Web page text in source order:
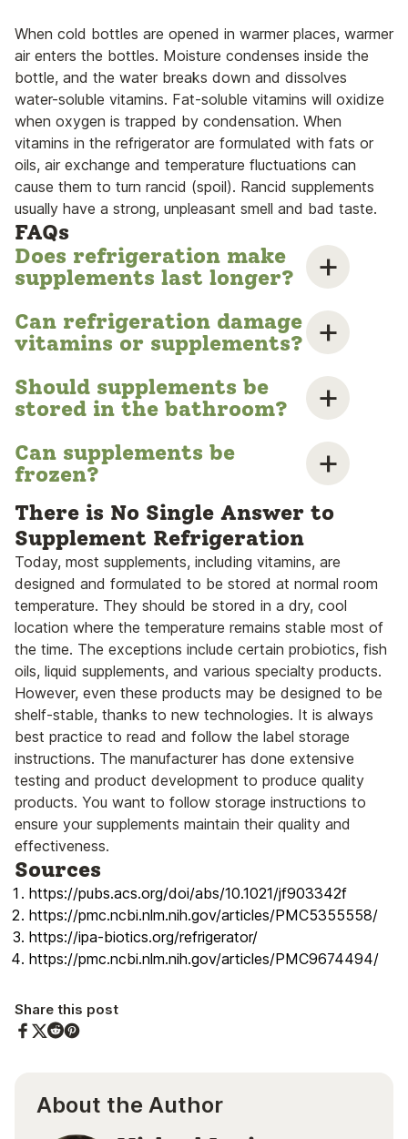
When cold bottles are opened in warmer places, warmer
air enters the bottles. Moisture condenses inside the
bottle, and the water breaks down and dissolves
water-soluble vitamins. Fat-soluble vitamins will oxidize
when oxygen is trapped by condensation. When
vitamins in the refrigerator are formulated with fats or
oils, air exchange and temperature fluctuations can
cause them to turn rancid (spoil). Rancid supplements
usually have a strong, unpleasant smell and bad taste.
FAQs
Does refrigeration make
supplements last longer?
Can refrigeration damage
vitamins or supplements?
Should supplements be
stored in the bathroom?
Can supplements be
frozen?
There is No Single Answer to
Supplement Refrigeration
Today, most supplements, including vitamins, are
designed and formulated to be stored at normal room
temperature. They should be stored in a dry, cool
location where the temperature remains stable most of
the time. The exceptions include certain probiotics, fish
oils, liquid supplements, and various specialty products.
However, even these products may be designed to be
shelf-stable, thanks to new technologies. It is always
best practice to read and follow the label storage
instructions. The manufacturer has done extensive
testing and product development to produce quality
products. You want to follow storage instructions to
ensure your supplements maintain their quality and
effectiveness.
Sources
https://pubs.acs.org/doi/abs/10.1021/jf903342f
https://pmc.ncbi.nlm.nih.gov/articles/PMC5355558/
https://ipa-biotics.org/refrigerator/
https://pmc.ncbi.nlm.nih.gov/articles/PMC9674494/
Share this post
About the Author